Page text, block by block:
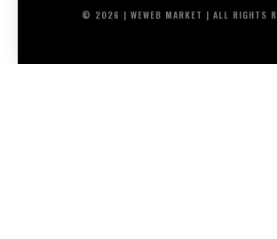
© 2026 | WEWEB MARKET | ALL RIGHTS